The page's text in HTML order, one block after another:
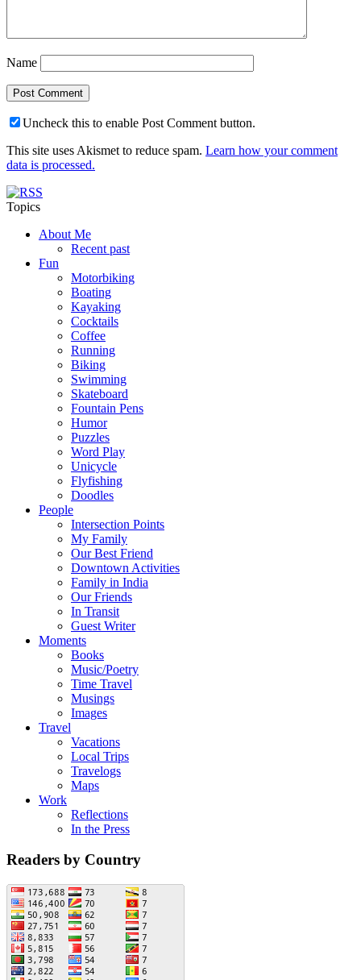
Name
Uncheck this to enable Post Comment button.
This site uses Akismet to reduce spam. Learn how your comment
data is processed.
Topics
About Me
Recent past
Fun
Motorbiking
Boating
Kayaking
Cocktails
Coffee
Running
Biking
Swimming
Skateboard
Fountain Pens
Humor
Puzzles
Word Play
Unicycle
Flyfishing
Doodles
People
Intersection Points
My Family
Our Best Friend
Downtown Activities
Family in India
Our Friends
In Transit
Guest Writer
Moments
Books
Music/Poetry
Time Travel
Musings
Images
Travel
Vacations
Local Trips
Travelogs
Maps
Work
Reflections
In the Press
Readers by Country